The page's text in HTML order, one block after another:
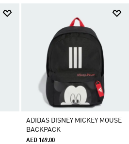
ADIDAS DISNEY MICKEY MOUSE
BACKPACK
AED 169.00